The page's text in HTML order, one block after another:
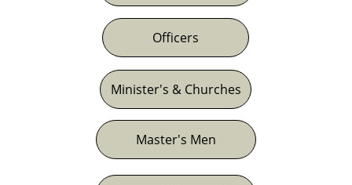
Minister's & Churches
Master's Men
Officers